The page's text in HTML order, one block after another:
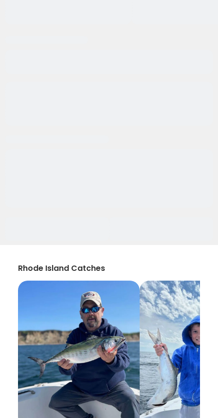
Rhode Island Catches